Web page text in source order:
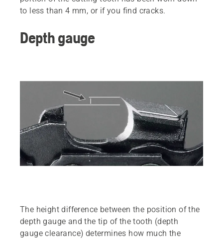
to less than 4 mm, or if you find cracks.
Depth gauge
The height difference between the position of the
depth gauge and the tip of the tooth (depth
gauge clearance) determines how much the